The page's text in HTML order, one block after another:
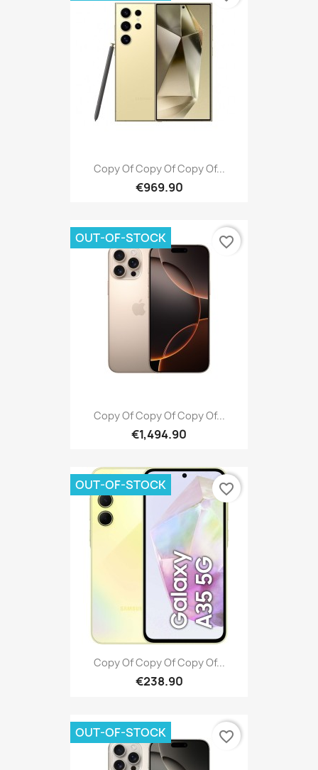
Copy Of Copy Of Copy Of...
€969.90
Copy Of Copy Of Copy Of...
€1,494.90
OUT-OF-STOCK favorite_border
Copy Of Copy Of Copy Of...
€238.90
OUT-OF-STOCK favorite_border
OUT-OF-STOCK favorite_border